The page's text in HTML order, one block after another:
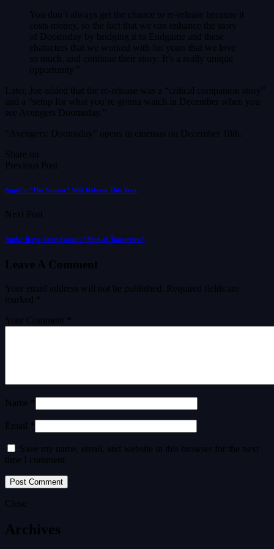
You don’t always get the chance to re-release because it
costs money, so the fact that we can enhance the story
of Doomsday by bridging it to Endgame and these
characters that we worked with for years that we love
so much, and continue their story: It’s a really unique
opportunity.”
Later, Joe added that the re-release was a “critical companion story”
and a “setup for what you’re gonna watch in December when you
see Avengers Doomsday.”
“Avengers: Doomsday” opens in cinemas on December 18th.
Share on
Previous Post
Apple’s “The Savant” Will Release This Year
Next Post
Andre Royo Joins Gunn’s “Man of Tomorrow”
Leave A Comment
Your email address will not be published.
Required fields are
marked
Your Comment *
Name *
Email *
Save my name, email, and website in this browser for the next
time I comment.
Close
Archives